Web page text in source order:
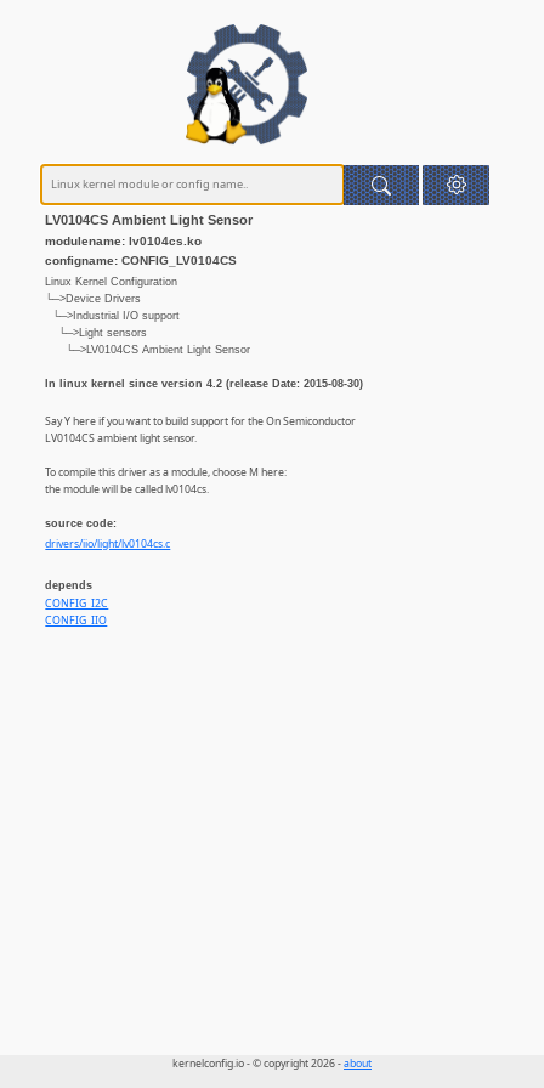
LV0104CS Ambient Light Sensor
modulename: lv0104cs.ko
configname: CONFIG_LV0104CS
Linux Kernel Configuration
└─>Device Drivers
└─>Industrial I/O support
└─>Light sensors
└─>LV0104CS Ambient Light Sensor
In linux kernel since version 4.2 (release Date: 2015-08-30)
Say Y here if you want to build support for the On Semiconductor
LV0104CS ambient light sensor.
To compile this driver as a module, choose M here:
the module will be called lv0104cs.
source code:
drivers/iio/light/lv0104cs.c
depends
CONFIG_I2C
CONFIG_IIO
kernelconfig.io - © copyright 2026 -about